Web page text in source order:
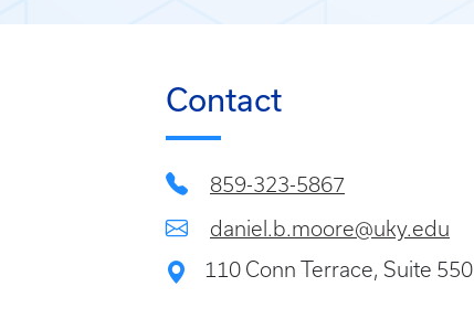
Contact
859-323-5867
daniel.b.moore@uky.edu
110 Conn Terrace, Suite 550